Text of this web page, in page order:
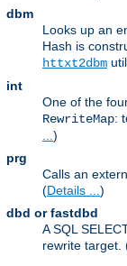
dbm
Looks up an
Hash is
httxt2dbm
int
One of the
RewriteMap:
)
prg
Calls an
(Details ... )
dbd or fastdbd
A SQL
rewrite target.